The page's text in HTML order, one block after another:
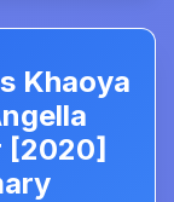
Khaoya
[2020]